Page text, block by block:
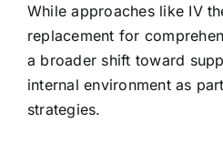
While approaches like IV
replacement for
a broader shift toward
internal environment as
strategies.